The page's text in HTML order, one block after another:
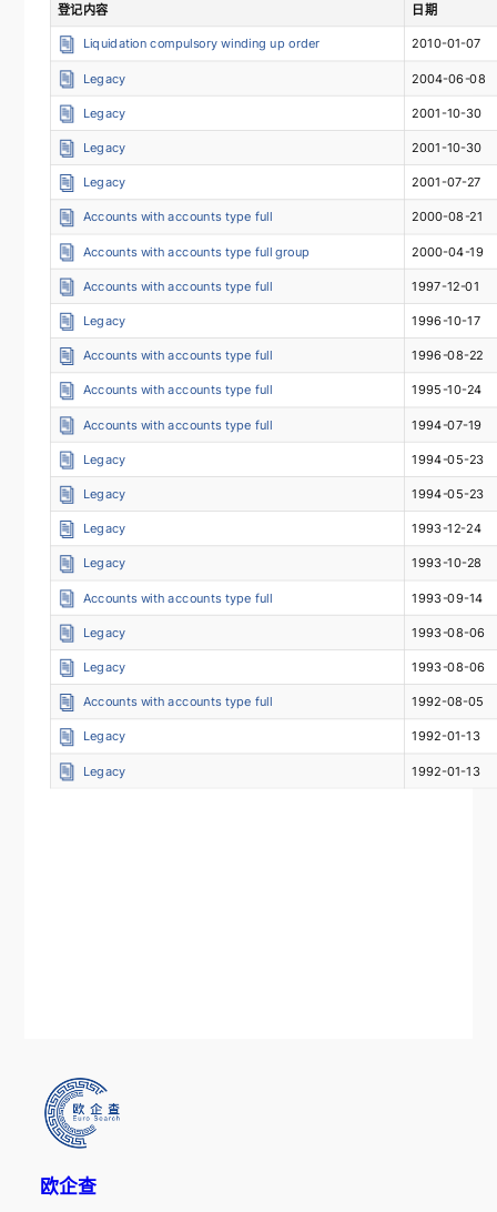
登记内容 日期
Liquidation compulsory winding up order 2010-01-07
Legacy 2004-06-08
Legacy 2001-10-30
Legacy 2001-10-30
Legacy 2001-07-27
Accounts with accounts type full 2000-08-21
Accounts with accounts type full group 2000-04-19
Accounts with accounts type full 1997-12-01
Legacy 1996-10-17
Accounts with accounts type full 1996-08-22
Accounts with accounts type full 1995-10-24
Accounts with accounts type full 1994-07-19
Legacy 1994-05-23
Legacy 1994-05-23
Legacy 1993-12-24
Legacy 1993-10-28
Accounts with accounts type full 1993-09-14
Legacy 1993-08-06
Legacy 1993-08-06
Accounts with accounts type full 1992-08-05
Legacy 1992-01-13
Legacy 1992-01-13
欧企查